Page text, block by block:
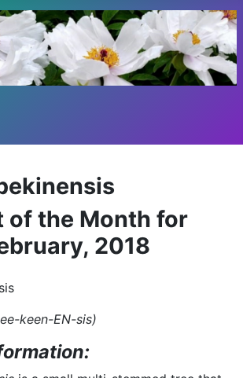
of the Month for
2018
keen-EN-sis)